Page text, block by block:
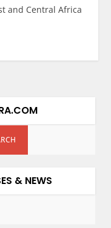
and Central Africa
& NEWS